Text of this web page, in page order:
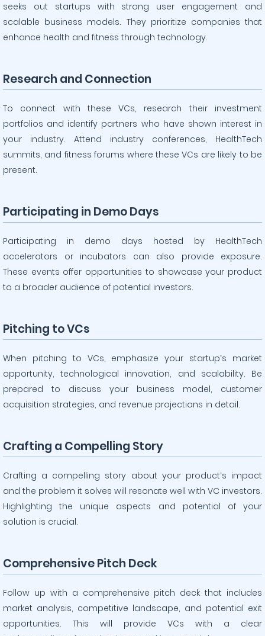
seeks out startups with strong user engagement and
scalable business models. They prioritize companies that
enhance health and fitness through technology.
Research and Connection
To connect with these VCs, research their investment
portfolios and identify partners who have shown interest in
your industry. Attend industry conferences, HealthTech
summits, and fitness forums where these VCs are likely to be
present.
Participating in Demo Days
Participating in demo days hosted by HealthTech
accelerators or incubators can also provide exposure.
These events offer opportunities to showcase your product
to a broader audience of potential investors.
Pitching to VCs
When pitching to VCs, emphasize your startup’s market
opportunity, technological innovation, and scalability. Be
prepared to discuss your business model, customer
acquisition strategies, and revenue projections in detail.
Crafting a Compelling Story
Crafting a compelling story about your product’s impact
and the problem it solves will resonate well with VC investors.
Highlighting the unique aspects and potential of your
solution is crucial.
Comprehensive Pitch Deck
Follow up with a comprehensive pitch deck that includes
market analysis, competitive landscape, and potential exit
opportunities. This will provide VCs with a clear